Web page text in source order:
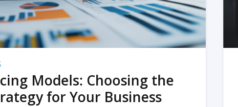
Models: Choosing the
for Your Business